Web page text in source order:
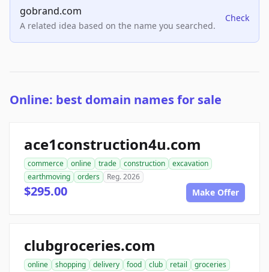
gobrand.com
A related idea based on the name you searched.
Check
Online: best domain names for sale
ace1construction4u.com
commerce online trade construction
excavation
earthmoving
orders Reg. 2026
$295.00 Make Offer
clubgroceries.com
online shopping delivery food club retail
groceries